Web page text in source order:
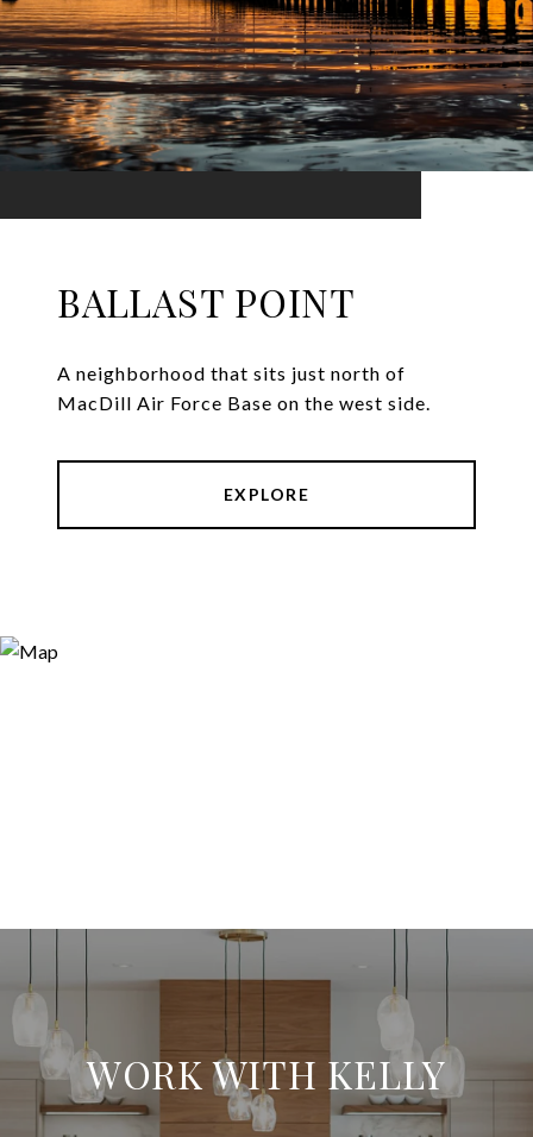
BALLAST POINT
A neighborhood that sits just north of
MacDill Air Force Base on the west side.
EXPLORE
WORK WITH KELLY